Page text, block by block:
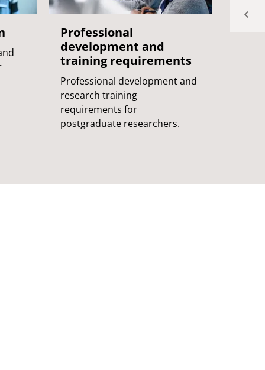
Professional
development and
training requirements
Professional development and
research training
requirements for
postgraduate researchers.